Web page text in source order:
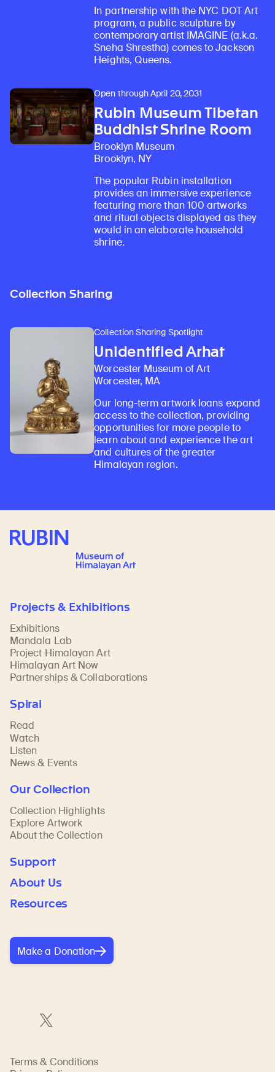
In partnership with the NYC DOT Art
program, a public sculpture by
contemporary artist IMAGINE (a.k.a.
Sneha Shrestha) comes to Jackson
Heights, Queens.
Open through April 20, 2031
Rubin Museum Tibetan
Buddhist Shrine Room
Brooklyn Museum
Brooklyn, NY
The popular Rubin installation
provides an immersive experience
featuring more than 100 artworks
and ritual objects displayed as they
would in an elaborate household
shrine.
Collection Sharing
Collection Sharing Spotlight
Unidentified Arhat
Worcester Museum of Art
Worcester, MA
Our long-term artwork loans expand
access to the collection, providing
opportunities for more people to
learn about and experience the art
and cultures of the greater
Himalayan region.
Rubin Museum of Art
Projects & Exhibitions
Exhibitions
Mandala Lab
Project Himalayan Art
Himalayan Art Now
Partnerships & Collaborations
Spiral
Read
Watch
Listen
News & Events
Our Collection
Collection Highlights
Explore Artwork
About the Collection
Support
About Us
Resources
Make a Donation
Terms & Conditions